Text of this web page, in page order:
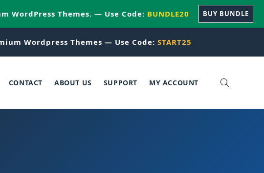
WordPress Themes. — Use Code: BUNDLE20 BUY BUNDLE
Wordpress Themes — Use Code: START25
CONTACT ABOUT US SUPPORT MY ACCOUNT